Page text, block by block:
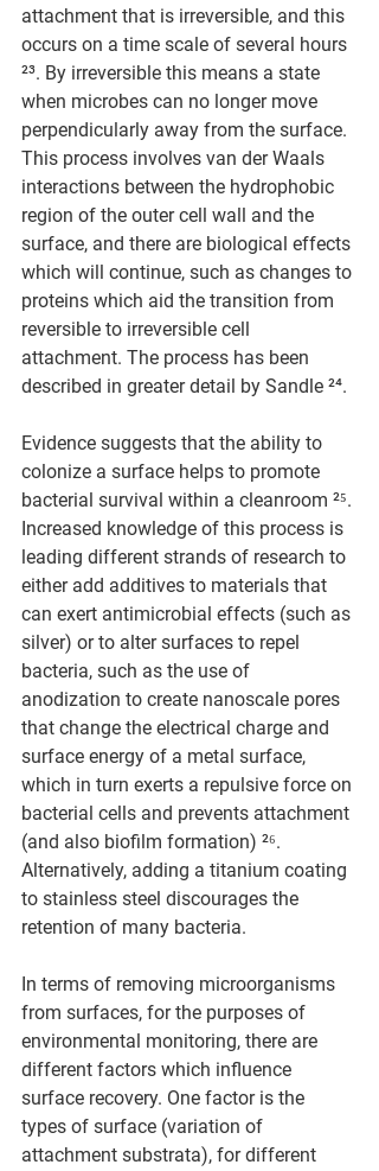
attachment that is irreversible, and this
occurs on a time scale of several hours
²³. By irreversible this means a state
when microbes can no longer move
perpendicularly away from the surface.
This process involves van der Waals
interactions between the hydrophobic
region of the outer cell wall and the
surface, and there are biological effects
which will continue, such as changes to
proteins which aid the transition from
reversible to irreversible cell
attachment. The process has been
described in greater detail by Sandle ²⁴.
Evidence suggests that the ability to
colonize a surface helps to promote
bacterial survival within a cleanroom ²⁵.
Increased knowledge of this process is
leading different strands of research to
either add additives to materials that
can exert antimicrobial effects (such as
silver) or to alter surfaces to repel
bacteria, such as the use of
anodization to create nanoscale pores
that change the electrical charge and
surface energy of a metal surface,
which in turn exerts a repulsive force on
bacterial cells and prevents attachment
(and also biofilm formation) ²⁶.
Alternatively, adding a titanium coating
to stainless steel discourages the
retention of many bacteria.
In terms of removing microorganisms
from surfaces, for the purposes of
environmental monitoring, there are
different factors which influence
surface recovery. One factor is the
types of surface (variation of
attachment substrata), for different